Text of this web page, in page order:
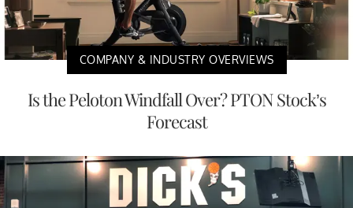
COMPANY & INDUSTRY OVERVIEWS
Is the Peloton Windfall Over? PTON Stock’s
Forecast